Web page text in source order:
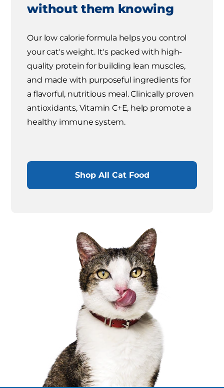
without them knowing
Our low calorie formula helps you control
your cat's weight. It's packed with high-
quality protein for building lean muscles,
and made with purposeful ingredients for
a flavorful, nutritious meal. Clinically proven
antioxidants, Vitamin C+E, help promote a
healthy immune system.
Shop All Cat Food